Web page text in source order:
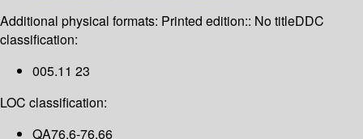
Additional physical formats: Printed edition:: No titleDDC
classification:
005.11 23
LOC classification:
QA76.6-76.66